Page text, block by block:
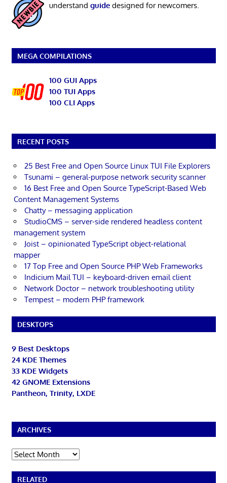
understand guidedesigned for newcomers.
MEGA COMPILATIONS
100 GUI Apps
100 TUI Apps
100 CLI Apps
RECENT POSTS
25 Best Free and Open Source Linux TUI File Explorers
Tsunami – general-purpose network security scanner
16 Best Free and Open Source TypeScript-Based Web
Content Management Systems
Chatty – messaging application
StudioCMS – server-side rendered headless content
management system
Joist – opinionated TypeScript object-relational
mapper
17 Top Free and Open Source PHP Web Frameworks
Indicium Mail TUI – keyboard-driven email client
Network Doctor – network troubleshooting utility
Tempest – modern PHP framework
DESKTOPS
9 Best Desktops
24 KDE Themes
33 KDE Widgets
42 GNOME Extensions
Pantheon, Trinity, LXDE
ARCHIVES
Archives
RELATED